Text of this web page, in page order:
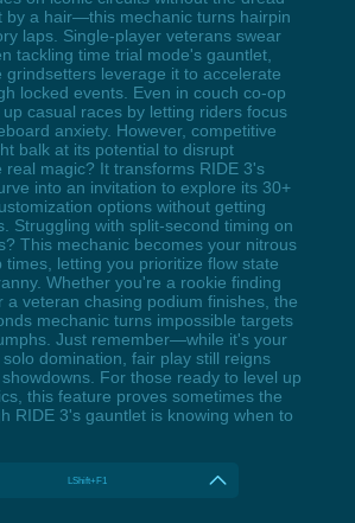
by a hair—this mechanic turns hairpin
laps. Single-player veterans swear
tackling time trial mode's gauntlet,
grindsetters leverage it to accelerate
locked events. Even in couch co-op
casual races by letting riders focus
anxiety. However, competitive
balk at its potential to disrupt
real magic? It transforms RIDE 3's
into an invitation to explore its 30+
options without getting
Struggling with split-second timing on
This mechanic becomes your nitrous
times, letting you prioritize flow state
Whether you're a rookie finding
a veteran chasing podium finishes, the
mechanic turns impossible targets
Just remember—while it's your
domination, fair play still reigns
For those ready to level up
this feature proves sometimes the
RIDE 3's gauntlet is knowing when to
LShift+F1